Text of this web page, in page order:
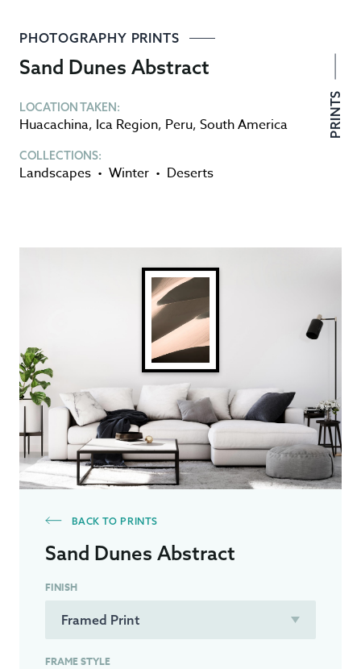
PHOTOGRAPHY PRINTS
Sand Dunes Abstract
LOCATION TAKEN:
Huacachina, Ica Region, Peru, South America
COLLECTIONS:
Landscapes • Winter • Deserts
PRINTS
BACK TO PRINTS
Sand Dunes Abstract
FINISH
FRAME STYLE